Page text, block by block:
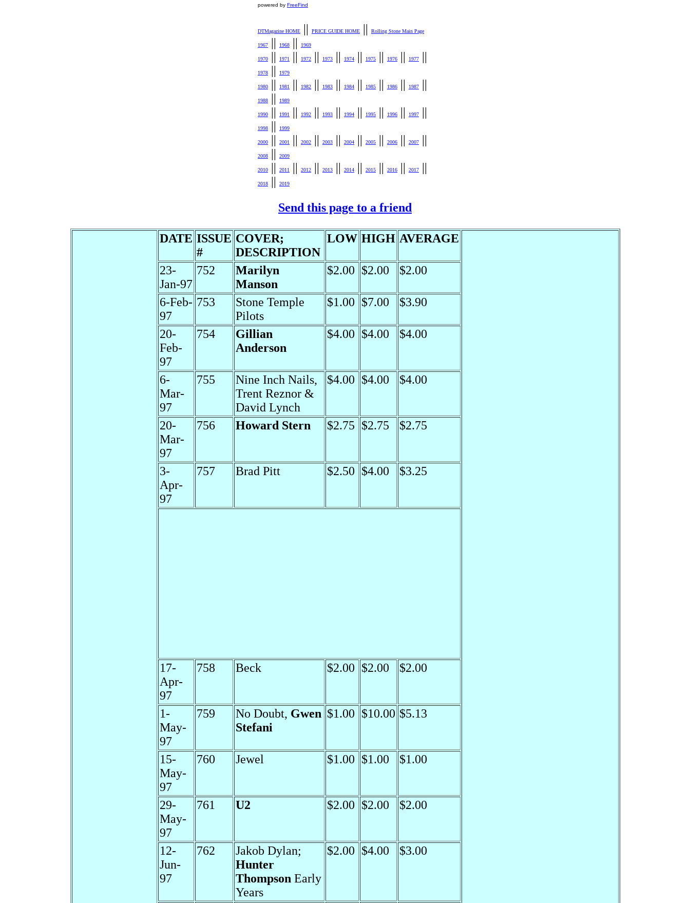
powered by FreeFind
DTMagazine HOME || PRICE GUIDE HOME || Rolling Stone Main Page
1967 || 1968 || 1969
1970 || 1971 || 1972 || 1973 || 1974 || 1975 || 1976 || 1977 ||
1978 || 1979
1980 || 1981 || 1982 || 1983 || 1984 || 1985 || 1986 || 1987 ||
1988 || 1989
1990 || 1991 || 1992 || 1993 || 1994 || 1995 || 1996 || 1997 ||
1998 || 1999
2000 || 2001 || 2002 || 2003 || 2004 || 2005 || 2006 || 2007 ||
2008 || 2009
2010 || 2011 || 2012 || 2013 || 2014 || 2015 || 2016 || 2017 ||
2018 || 2019
Send this page to a friend
DATE ISSUE
#
COVER;
DESCRIPTION
LOW HIGH AVERAGE
23-
Jan-97
752
Marilyn
Manson
$2.00 $2.00 $2.00
6-Feb-
97
753
Stone Temple
Pilots
$1.00 $7.00 $3.90
20-
Feb-
97
754
Gillian
Anderson
$4.00 $4.00 $4.00
6-
Mar-
97
755
Nine Inch Nails,
Trent Reznor &
David Lynch
$4.00 $4.00 $4.00
20-
Mar-
97
756 Howard Stern $2.75 $2.75 $2.75
3-
Apr-
97
757 Brad Pitt $2.50 $4.00 $3.25
17-
Apr-
97
758 Beck $2.00 $2.00 $2.00
1-
May-
97
759 No Doubt, Gwen
Stefani
$1.00 $10.00 $5.13
15-
May-
97
760 Jewel $1.00 $1.00 $1.00
29-
May-
97
761 U2 $2.00 $2.00 $2.00
12-
Jun-
97
762
Jakob Dylan;
Hunter
Thompson Early
Years
$2.00 $4.00 $3.00